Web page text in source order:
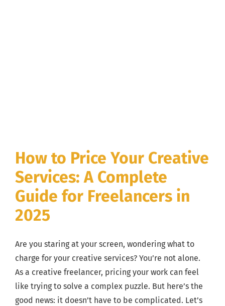
How to Price Your Creative
Services: A Complete
Guide for Freelancers in
2025
Are you staring at your screen, wondering what to
charge for your creative services? You’re not alone.
As a creative freelancer, pricing your work can feel
like trying to solve a complex puzzle. But here’s the
good news: it doesn’t have to be complicated. Let’s